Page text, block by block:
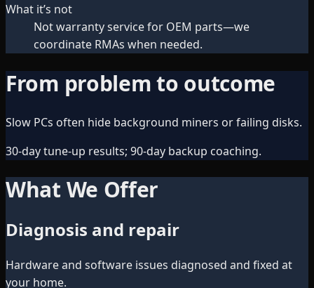
What it’s not
Not warranty service for OEM parts—we
coordinate RMAs when needed.
From problem to outcome
Slow PCs often hide background miners or failing disks.
30-day tune-up results; 90-day backup coaching.
What We Offer
Diagnosis and repair
Hardware and software issues diagnosed and fixed at
your home.